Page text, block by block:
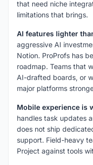
that need niche
limitations that brings.
AI features lighter
aggressive AI
Notion. ProProfs has
roadmap. Teams that
AI-drafted boards, or
major platforms
Mobile experience is
handles task updates
does not ship
support. Field-heavy
Project against tools